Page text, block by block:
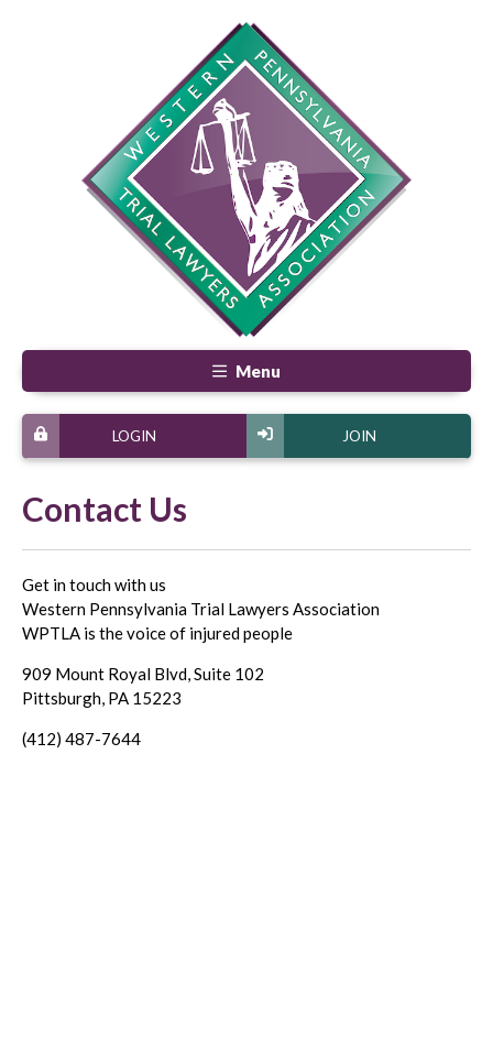
Menu
JOIN
LOGIN
Contact Us
Get in touch with us
Western Pennsylvania Trial Lawyers Association
WPTLA is the voice of injured people
909 Mount Royal Blvd, Suite 102
Pittsburgh, PA 15223
(412) 487-7644